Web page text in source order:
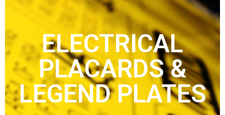
ELECTRICAL
PLACARDS &
LEGEND PLATES